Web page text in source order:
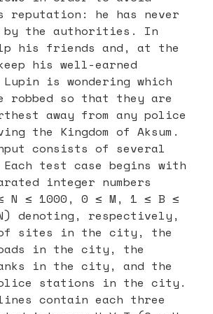
he has never
by the authorities. In
his friends and, at the
his well-earned
is wondering which
robbed so that they are
away from any police
the Kingdom of Aksum.
consists of several
test case begins with
integer numbers
N ≤ 1000, 0 ≤ M, 1 ≤ B ≤
denoting, respectively,
of sites in the city, the
in the city, the
in the city, and the
stations in the city.
contain each three